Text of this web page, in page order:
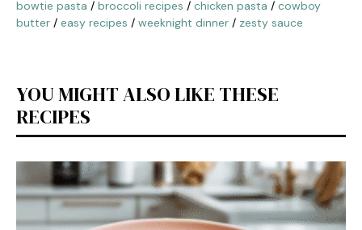
bowtie pasta / broccoli recipes / chicken pasta / cowboy
butter / easy recipes / weeknight dinner / zesty sauce
YOU MIGHT ALSO LIKE THESE
RECIPES